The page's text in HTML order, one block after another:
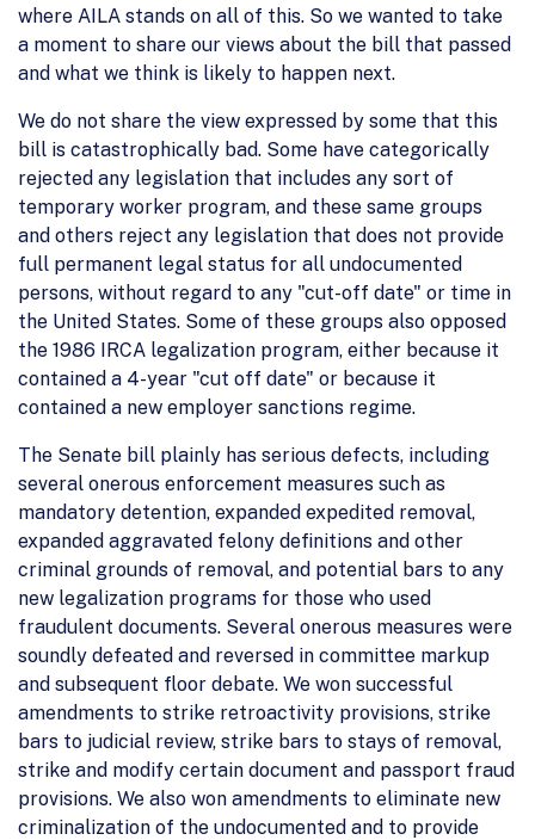
where AILA stands on all of this. So we wanted to take
a moment to share our views about the bill that passed
and what we think is likely to happen next.
We do not share the view expressed by some that this
bill is catastrophically bad. Some have categorically
rejected any legislation that includes any sort of
temporary worker program, and these same groups
and others reject any legislation that does not provide
full permanent legal status for all undocumented
persons, without regard to any "cut-off date" or time in
the United States. Some of these groups also opposed
the 1986 IRCA legalization program, either because it
contained a 4-year "cut off date" or because it
contained a new employer sanctions regime.
The Senate bill plainly has serious defects, including
several onerous enforcement measures such as
mandatory detention, expanded expedited removal,
expanded aggravated felony definitions and other
criminal grounds of removal, and potential bars to any
new legalization programs for those who used
fraudulent documents. Several onerous measures were
soundly defeated and reversed in committee markup
and subsequent floor debate. We won successful
amendments to strike retroactivity provisions, strike
bars to judicial review, strike bars to stays of removal,
strike and modify certain document and passport fraud
provisions. We also won amendments to eliminate new
criminalization of the undocumented and to provide